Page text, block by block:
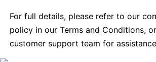
For full details, please refer to our
policy in our Terms and Conditions,
customer support team for